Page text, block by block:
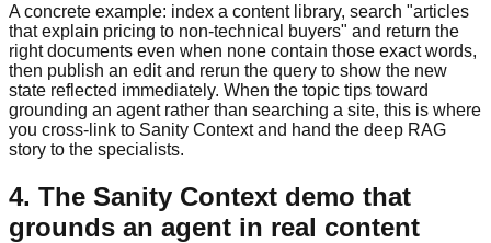
A concrete example: index a content library, search "articles
that explain pricing to non-technical buyers" and return the
right documents even when none contain those exact words,
then publish an edit and rerun the query to show the new
state reflected immediately. When the topic tips toward
grounding an agent rather than searching a site, this is where
you cross-link to Sanity Context and hand the deep RAG
story to the specialists.
4. The Sanity Context demo that
grounds an agent in real content